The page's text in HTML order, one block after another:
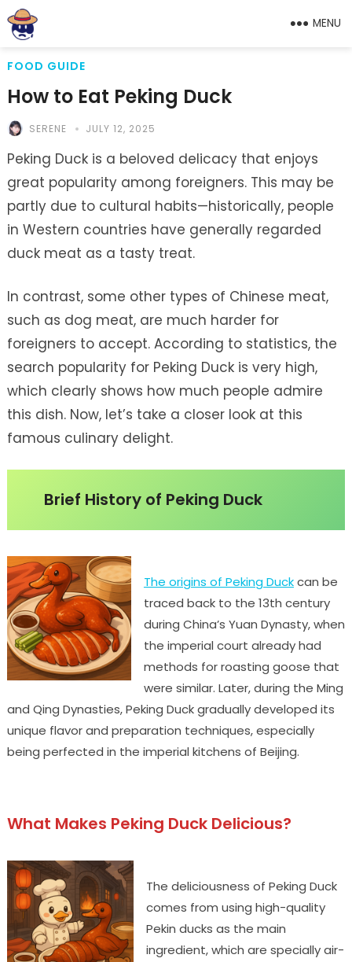
MENU
FOOD GUIDE
How to Eat Peking Duck
SERENE JULY 12, 2025
Peking Duck is a beloved delicacy that enjoys
great popularity among foreigners. This may be
partly due to cultural habits—historically, people
in Western countries have generally regarded
duck meat as a tasty treat.
In contrast, some other types of Chinese meat,
such as dog meat, are much harder for
foreigners to accept. According to statistics, the
search popularity for Peking Duck is very high,
which clearly shows how much people admire
this dish. Now, let’s take a closer look at this
famous culinary delight.
Brief History of Peking Duck
The origins of Peking Duckcan be
traced back to the 13th century
during China’s Yuan Dynasty, when
the imperial court already had
methods for roasting goose that
were similar. Later, during the Ming
and Qing Dynasties, Peking Duck gradually developed its
unique flavor and preparation techniques, especially
being perfected in the imperial kitchens of Beijing.
What Makes Peking Duck Delicious?
The deliciousness of Peking Duck
comes from using high-quality
Pekin ducks as the main
ingredient, which are specially air-